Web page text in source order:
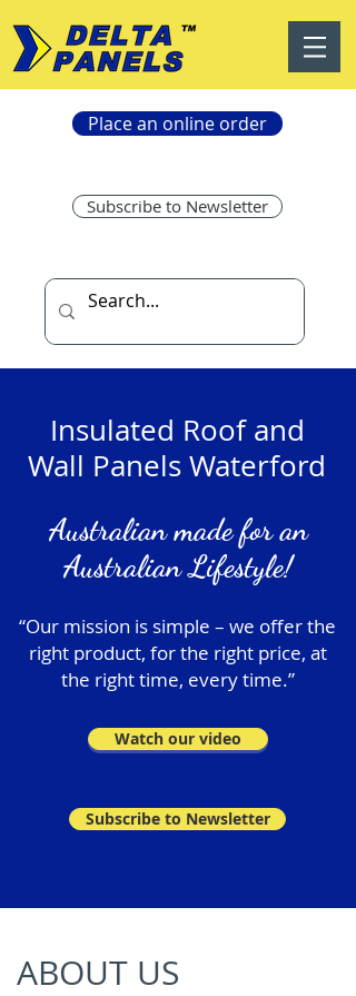
Place an online order
Subscribe to Newsletter
Insulated Roof and
Wall Panels Waterford
Australian made for an
Australian Lifestyle!
“Our mission is simple – we offer the
right product, for the right price, at
the right time, every time.”
Watch our video
Subscribe to Newsletter
ABOUT US